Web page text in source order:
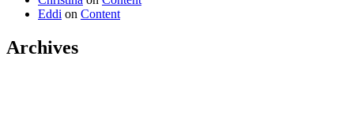
Eddi on Content
Archives